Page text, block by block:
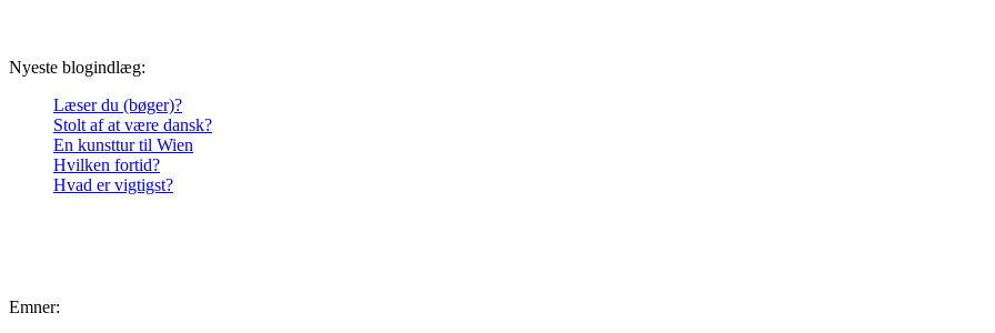
Nyeste blogindlæg:
Læser du (bøger)?
Stolt af at være dansk?
En kunsttur til Wien
Hvilken fortid?
Hvad er vigtigst?
Emner: